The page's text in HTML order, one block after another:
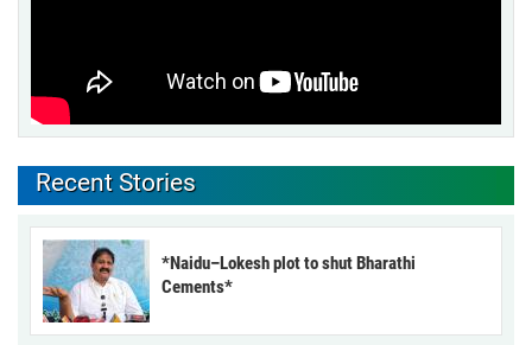
Recent Stories
*Naidu–Lokesh plot to shut Bharathi
Cements*